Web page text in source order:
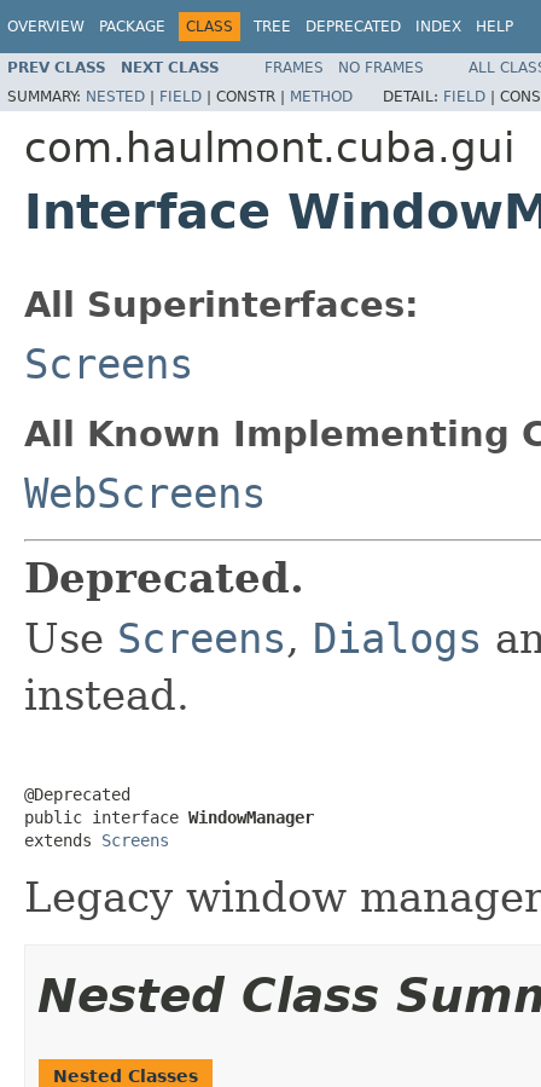
OVERVIEW PACKAGE CLASS TREE DEPRECATED INDEX HELP
PREV CLASS NEXT CLASS FRAMES NO FRAMES
ALL
SUMMARY: NESTED | FIELD | CONSTR | METHOD DETAIL: FIELD |
com.haulmont.cuba.gui
Interface
All Superinterfaces:
Screens
All Known Implementing
WebScreens
Deprecated.
Use Screens, Dialogs
instead.
@Deprecated
public interface WindowManager
extends Screens
Legacy window
Nested Class
Nested Classes